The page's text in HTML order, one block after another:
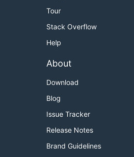
Tour
Stack Overflow
Help
About
Download
Blog
Issue Tracker
Release Notes
Brand Guidelines